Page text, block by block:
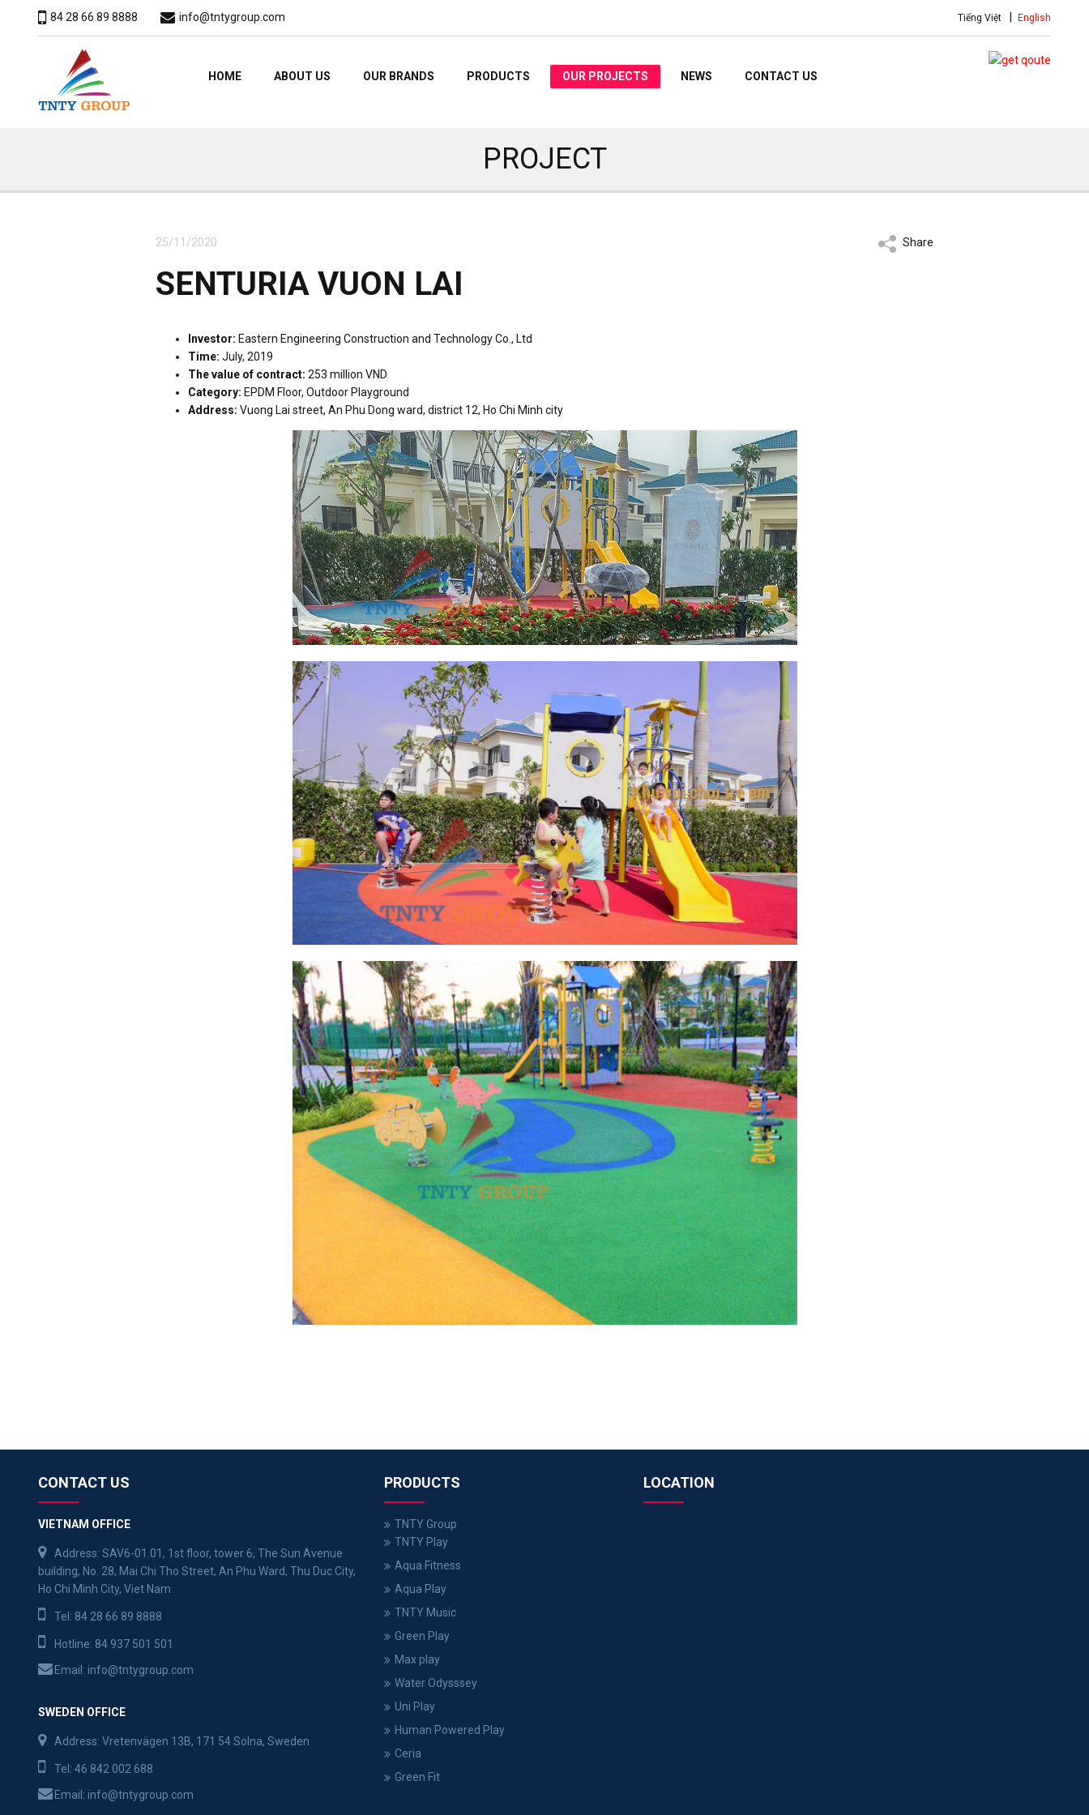
84 28 66 89 8888 info@tntygroup.com Tiếng Việt English
HOME ABOUT US OUR BRANDS PRODUCTS OUR PROJECTS NEWS CONTACT US
PROJECT
25/11/2020 Share
SENTURIA VUON LAI
Investor: Eastern Engineering Construction and Technology Co., Ltd
Time: July, 2019
The value of contract: 253 million VND
Category: EPDM Floor, Outdoor Playground
Address: Vuong Lai street, An Phu Dong ward, district 12, Ho Chi Minh city
CONTACT US
VIETNAM OFFICE
Address: SAV6-01.01, 1st floor, tower 6, The Sun Avenue
building, No. 28, Mai Chi Tho Street, An Phu Ward, Thu Duc City,
Ho Chi Minh City, Viet Nam
Tel: 84 28 66 89 8888
Hotline: 84 937 501 501
Email: info@tntygroup.com
SWEDEN OFFICE
Address: Vretenvägen 13B, 171 54 Solna, Sweden
Tel: 46 842 002 688
Email: info@tntygroup.com
PRODUCTS
TNTY Group
TNTY Play
Aqua Fitness
Aqua Play
TNTY Music
Green Play
Max play
Water Odysssey
Uni Play
Human Powered Play
Ceria
Green Fit
LOCATION